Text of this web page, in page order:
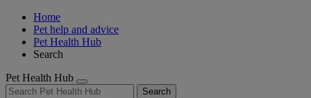
Home
Pet help and advice
Pet Health Hub
Search
Pet Health Hub
Search